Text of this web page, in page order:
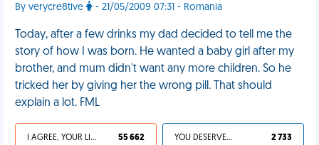
By verycre8tive - 21/05/2009 07:31 - Romania
Today, after a few drinks my dad decided to tell me the
story of how I was born. He wanted a baby girl after my
brother, and mum didn't want any more children. So he
tricked her by giving her the wrong pill. That should
explain a lot. FML
I AGREE, YOUR LIFE SUCKS 55 662 YOU DESERVED IT 2 733